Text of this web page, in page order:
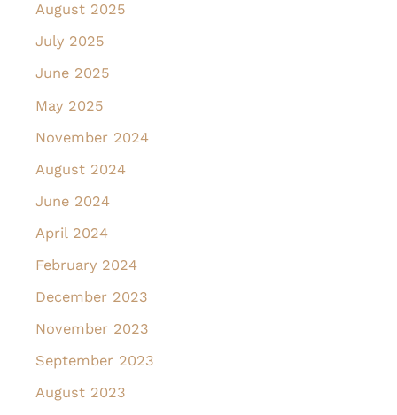
August 2025
July 2025
June 2025
May 2025
November 2024
August 2024
June 2024
April 2024
February 2024
December 2023
November 2023
September 2023
August 2023